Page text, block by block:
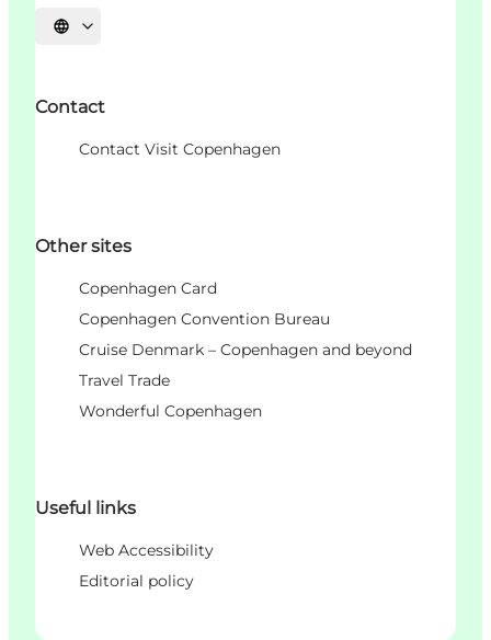
언어 선택
Contact
Contact Visit Copenhagen
Other sites
Copenhagen Card
Copenhagen Convention Bureau
Cruise Denmark – Copenhagen and beyond
Travel Trade
Wonderful Copenhagen
Useful links
Web Accessibility
Editorial policy